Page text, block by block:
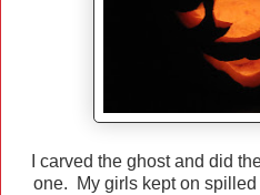
I carved the ghost and did
one. My girls kept on spilled